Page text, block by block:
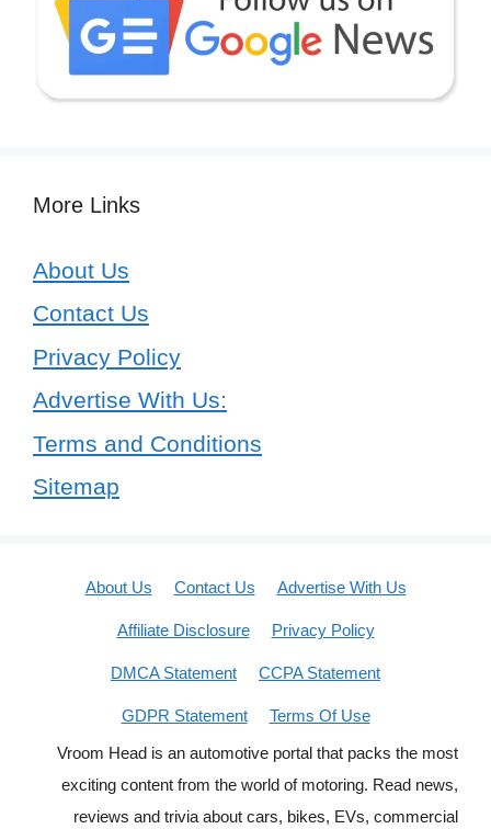
More Links
About Us
Contact Us
Privacy Policy
Advertise With Us:
Terms and Conditions
Sitemap
About Us Contact Us Advertise With Us
Affiliate Disclosure Privacy Policy
DMCA Statement CCPA Statement
GDPR Statement
Terms Of Use
Vroom Head is an automotive portal that packs the most
exciting content from the world of motoring. Read news,
reviews and trivia about cars, bikes, EVs, commercial